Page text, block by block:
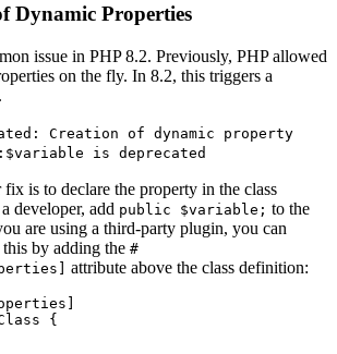
Dynamic Properties
issue in PHP 8.2. Previously, PHP allowed
on the fly. In 8.2, this triggers a
Creation of dynamic property
is deprecated
fix is to declare the property in the class
developer, add public $variable; to the
are using a third-party plugin, you can
by adding the #
attribute above the class definition:
{